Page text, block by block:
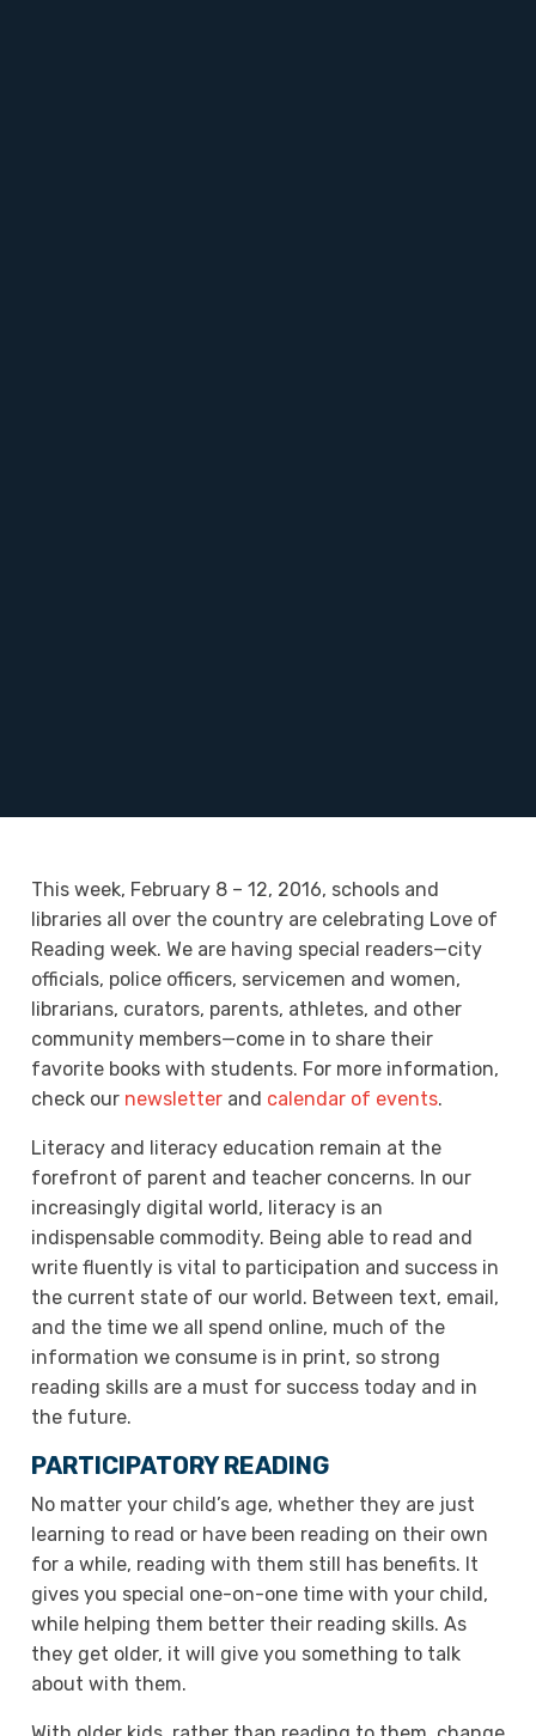
This week, February 8 – 12, 2016, schools and
libraries all over the country are celebrating Love of
Reading week. We are having special readers—city
officials, police officers, servicemen and women,
librarians, curators, parents, athletes, and other
community members—come in to share their
favorite books with students. For more information,
check our newsletter and calendar of events.
Literacy and literacy education remain at the
forefront of parent and teacher concerns. In our
increasingly digital world, literacy is an
indispensable commodity. Being able to read and
write fluently is vital to participation and success in
the current state of our world. Between text, email,
and the time we all spend online, much of the
information we consume is in print, so strong
reading skills are a must for success today and in
the future.
PARTICIPATORY READING
No matter your child’s age, whether they are just
learning to read or have been reading on their own
for a while, reading with them still has benefits. It
gives you special one-on-one time with your child,
while helping them better their reading skills. As
they get older, it will give you something to talk
about with them.